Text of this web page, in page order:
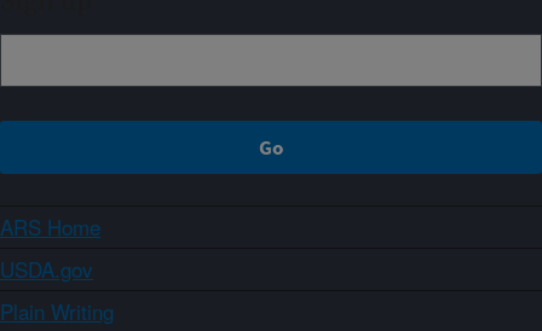
ARS Home
USDA.gov
Plain Writing